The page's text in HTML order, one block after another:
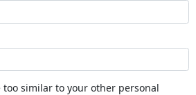
too similar to your other personal